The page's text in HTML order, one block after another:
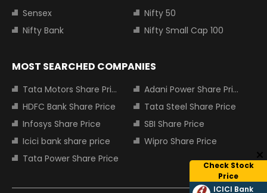
Check Stock
Price
ICICI Bank
Sensex
Nifty 50
Nifty Bank
Nifty Small Cap 100
MOST SEARCHED COMPANIES
Tata Motors Share Price
Adani Power Share Price
HDFC Bank Share Price
Tata Steel Share Price
Infosys Share Price
SBI Share Price
Icici bank share price
Wipro Share Price
Tata Power Share Price